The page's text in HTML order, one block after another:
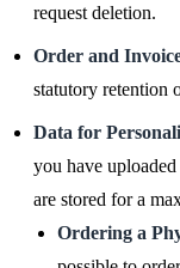
request deletion.
Order and
statutory retention
Data for
you have
are stored for a
Ordering a